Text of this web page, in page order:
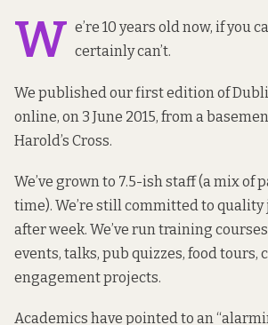
W e’re 10 years old now, if you
certainly can’t.
We published our first edition of
online, on 3 June 2015, from a
Harold’s Cross.
We’ve grown to 7.5-ish staff (a mix of
time). We’re still committed to
after week. We’ve run training
events, talks, pub quizzes, food tours,
engagement projects.
Academics have pointed to an